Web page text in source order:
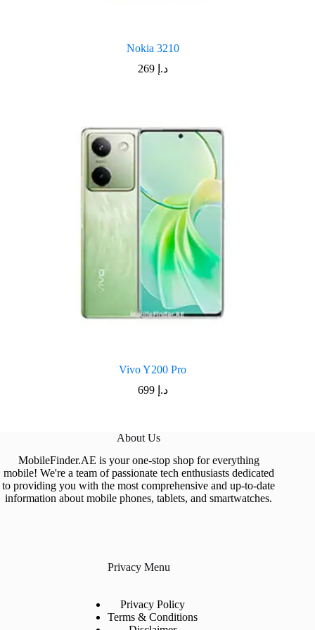
Nokia 3210
د.إ 269
Vivo Y200 Pro
د.إ 699
About Us
MobileFinder.AE is your one-stop shop for everything
mobile! We're a team of passionate tech enthusiasts dedicated
to providing you with the most comprehensive and up-to-date
information about mobile phones, tablets, and smartwatches.
Privacy Menu
Privacy Policy
Terms & Conditions